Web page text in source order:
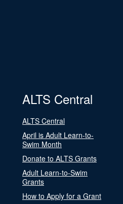
ALTS Central
ALTS Central
April is Adult Learn-to-
Swim Month
Donate to ALTS Grants
Adult Learn-to-Swim
Grants
How to Apply for a Grant